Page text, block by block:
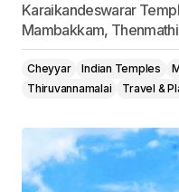
Karaikandeswarar
Mambakkam,
Cheyyar Indian Temples
Thiruvannamalai
Travel &